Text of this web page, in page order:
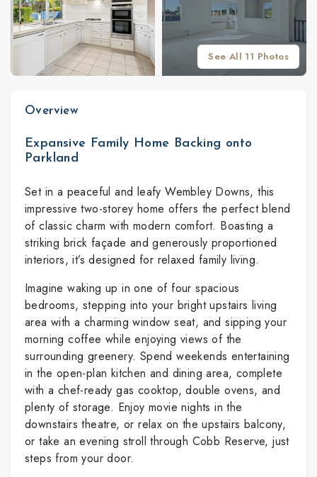
See All 11 Photos
Overview
Expansive Family Home Backing onto
Parkland
Set in a peaceful and leafy Wembley Downs, this
impressive two-storey home offers the perfect blend
of classic charm with modern comfort. Boasting a
striking brick façade and generously proportioned
interiors, it’s designed for relaxed family living.
Imagine waking up in one of four spacious
bedrooms, stepping into your bright upstairs living
area with a charming window seat, and sipping your
morning coffee while enjoying views of the
surrounding greenery. Spend weekends entertaining
in the open-plan kitchen and dining area, complete
with a chef-ready gas cooktop, double ovens, and
plenty of storage. Enjoy movie nights in the
downstairs theatre, or relax on the upstairs balcony,
or take an evening stroll through Cobb Reserve, just
steps from your door.